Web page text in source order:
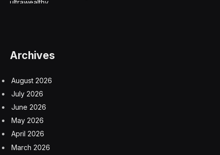
Archives
August 2026
July 2026
June 2026
May 2026
April 2026
March 2026